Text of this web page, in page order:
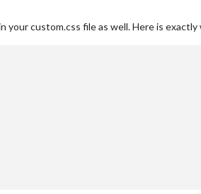
custom.css file as well. Here is